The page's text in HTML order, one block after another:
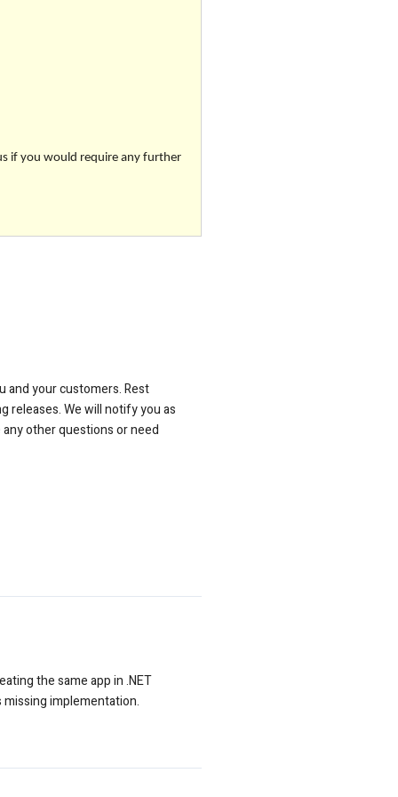
if you would require any further
and your customers. Rest
releases. We will notify you as
other questions or need
the same app in .NET
implementation.